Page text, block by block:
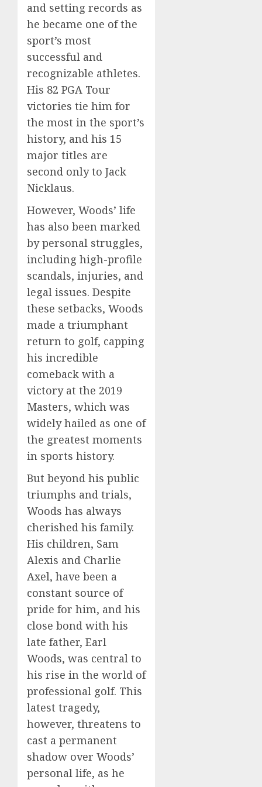
and setting records as
he became one of the
sport’s most
successful and
recognizable athletes.
His 82 PGA Tour
victories tie him for
the most in the sport’s
history, and his 15
major titles are
second only to Jack
Nicklaus.
However, Woods’ life
has also been marked
by personal struggles,
including high-profile
scandals, injuries, and
legal issues. Despite
these setbacks, Woods
made a triumphant
return to golf, capping
his incredible
comeback with a
victory at the 2019
Masters, which was
widely hailed as one of
the greatest moments
in sports history.
But beyond his public
triumphs and trials,
Woods has always
cherished his family.
His children, Sam
Alexis and Charlie
Axel, have been a
constant source of
pride for him, and his
close bond with his
late father, Earl
Woods, was central to
his rise in the world of
professional golf. This
latest tragedy,
however, threatens to
cast a permanent
shadow over Woods’
personal life, as he